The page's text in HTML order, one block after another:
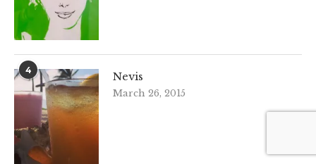
4
Nevis
March 26, 2015